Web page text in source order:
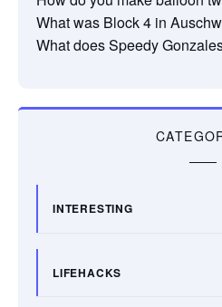
What was Block 4 in
What does Speedy
INTERESTING
LIFEHACKS